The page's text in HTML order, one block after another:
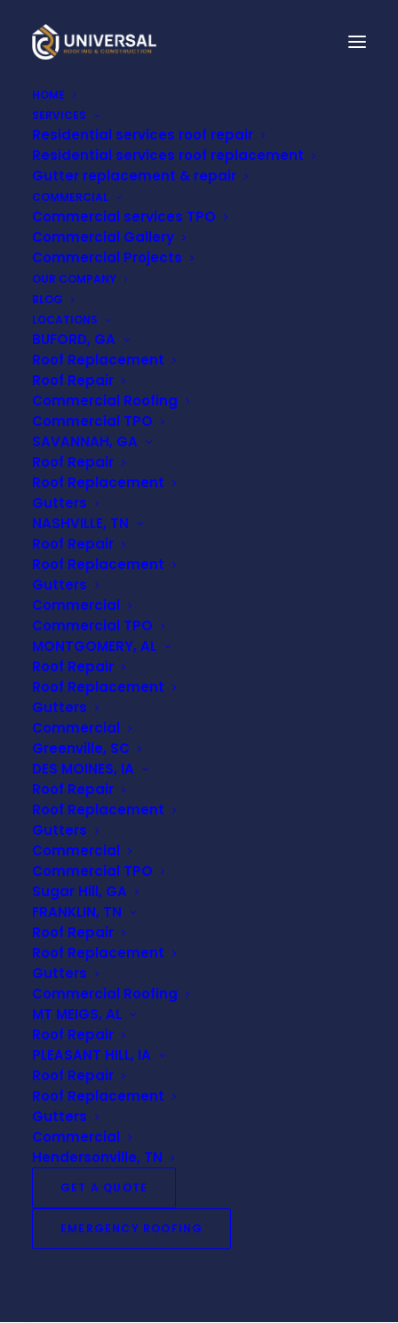
HOME
SERVICES
Residential services roof repair
Residential services roof replacement
Gutter replacement & repair
COMMERCIAL
Commercial services TPO
Commercial Gallery
Commercial Projects
OUR COMPANY
BLOG
LOCATIONS
BUFORD, GA
Roof Replacement
Roof Repair
Commercial Roofing
Commercial TPO
SAVANNAH, GA
Roof Repair
Roof Replacement
Gutters
NASHVILLE, TN
Roof Repair
Roof Replacement
Gutters
Commercial
Commercial TPO
MONTGOMERY, AL
Roof Repair
Roof Replacement
Gutters
Commercial
Greenville, SC
DES MOINES, IA
Roof Repair
Roof Replacement
Gutters
Commercial
Commercial TPO
Sugar Hill, GA
FRANKLIN, TN
Roof Repair
Roof Replacement
Gutters
Commercial Roofing
MT MEIGS, AL
Roof Repair
PLEASANT HILL, IA
Roof Repair
Roof Replacement
Gutters
Commercial
Hendersonville, TN
GET A QUOTE
EMERGENCY ROOFING
Month: July 2024
Understanding Roof
Insurance Claims: Steps
to Take After Storm
Damage
Experiencing storm damage to your roof
can be stressful, but understanding the
process of filing insurance claims and
working with adjusters can help ease
the burden. At URC Roofing, we're here
to guide you through each step to
ensure your roof is repaired promptly
and efficiently. Here’s a comprehensive
guide on what to do after storm
damage and how to navigate the roof
insurance claims process.
1. Assess the Damage
After a storm, carefully assess your roof
for any visible damage. Look for: